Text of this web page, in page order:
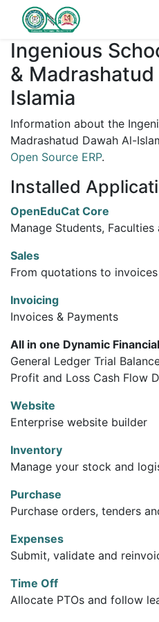
Ingenious
&
Islamia
Information about the
Madrashatud Dawah Al-
Open Source ERP.
Installed
OpenEduCat Core
Manage Students,
Sales
From quotations to invoices
Invoicing
Invoices & Payments
All in one Dynamic
General Ledger Trial
Profit and Loss Cash Flow
Website
Enterprise website builder
Inventory
Manage your stock and
Purchase
Purchase orders, tenders
Expenses
Submit, validate and
Time Off
Allocate PTOs and follow